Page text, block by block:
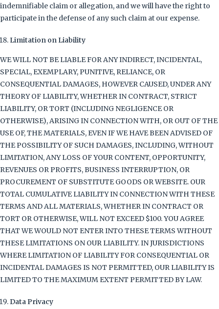
indemnifiable claim or allegation, and we will have the right to
participate in the defense of any such claim at our expense.
Limitation on Liability
WE WILL NOT BE LIABLE FOR ANY INDIRECT, INCIDENTAL,
SPECIAL, EXEMPLARY, PUNITIVE, RELIANCE, OR
CONSEQUENTIAL DAMAGES, HOWEVER CAUSED, UNDER ANY
THEORY OF LIABILITY, WHETHER IN CONTRACT, STRICT
LIABILITY, OR TORT (INCLUDING NEGLIGENCE OR
OTHERWISE), ARISING IN CONNECTION WITH, OR OUT OF THE
USE OF, THE MATERIALS, EVEN IF WE HAVE BEEN ADVISED OF
THE POSSIBILITY OF SUCH DAMAGES, INCLUDING, WITHOUT
LIMITATION, ANY LOSS OF YOUR CONTENT, OPPORTUNITY,
REVENUES OR PROFITS, BUSINESS INTERRUPTION, OR
PROCUREMENT OF SUBSTITUTE GOODS OR WEBSITE. OUR
TOTAL CUMULATIVE LIABILITY IN CONNECTION WITH THESE
TERMS AND ALL MATERIALS, WHETHER IN CONTRACT OR
TORT OR OTHERWISE, WILL NOT EXCEED $100. YOU AGREE
THAT WE WOULD NOT ENTER INTO THESE TERMS WITHOUT
THESE LIMITATIONS ON OUR LIABILITY. IN JURISDICTIONS
WHERE LIMITATION OF LIABILITY FOR CONSEQUENTIAL OR
INCIDENTAL DAMAGES IS NOT PERMITTED, OUR LIABILITY IS
LIMITED TO THE MAXIMUM EXTENT PERMITTED BY LAW.
Data Privacy